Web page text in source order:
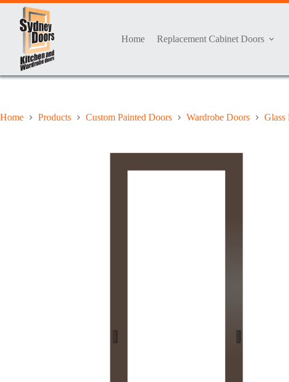
Skip
content
Home
Replacement Cabinet Doors
Home Products Custom Painted Doors Wardrobe Doors Glass